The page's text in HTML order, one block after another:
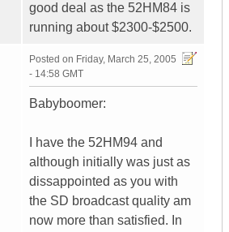
good deal as the 52HM84 is
running about $2300-$2500.
Posted on Friday, March 25, 2005
- 14:58 GMT
Babyboomer:
I have the 52HM94 and
although initially was just as
dissappointed as you with
the SD broadcast quality am
now more than satisfied. In